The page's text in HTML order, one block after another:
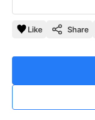
Like Share